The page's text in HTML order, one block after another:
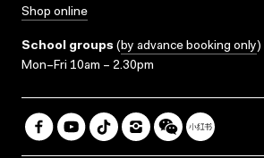
Shop online
School groups (by advance booking only)
Mon–Fri 10am – 2.30pm